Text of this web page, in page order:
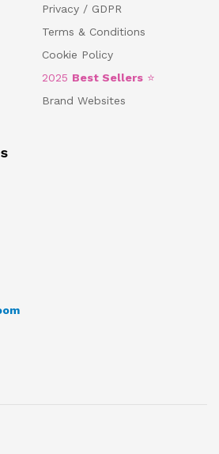
Privacy / GDPR
Terms & Conditions
Cookie Policy
2025 Best Sellers ⭐
Brand Websites